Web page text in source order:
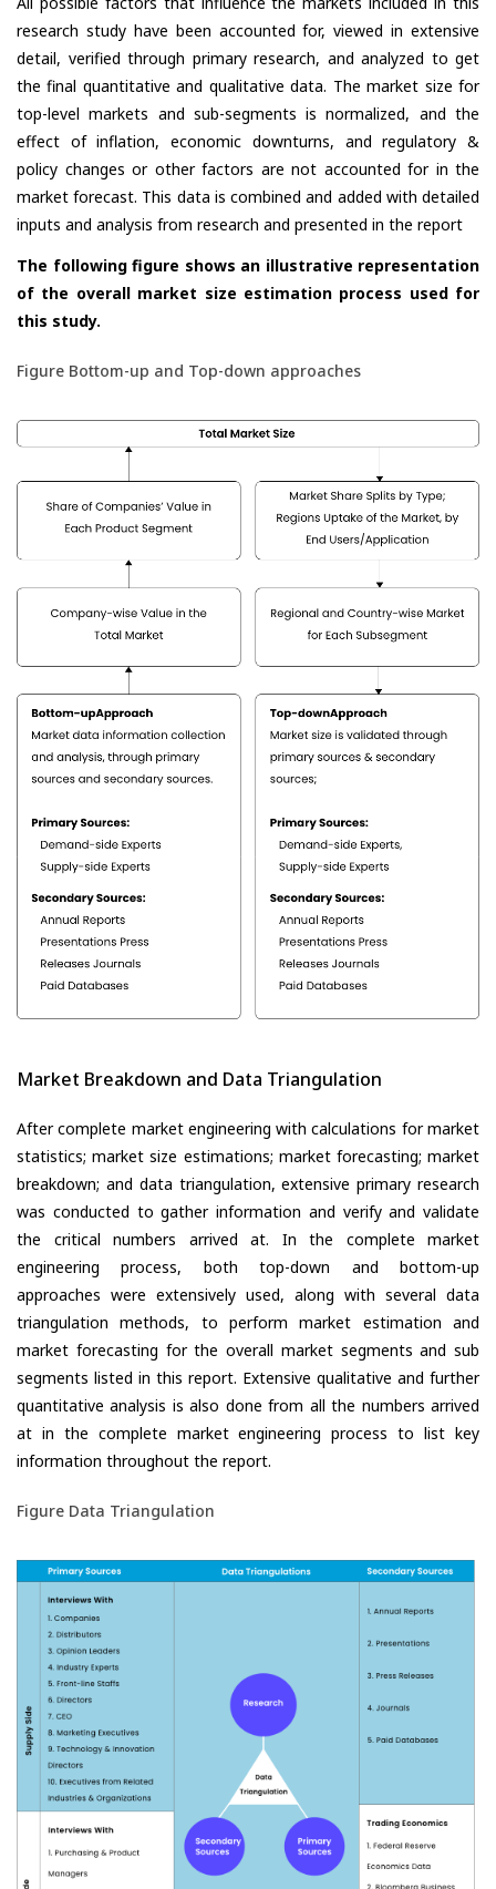
research study have been accounted for, viewed in extensive
detail, verified through primary research, and analyzed to get
the final quantitative and qualitative data. The market size for
top-level markets and sub-segments is normalized, and the
effect of inflation, economic downturns, and regulatory &
policy changes or other factors are not accounted for in the
market forecast. This data is combined and added with detailed
inputs and analysis from research and presented in the report
The following figure shows an illustrative representation
of the overall market size estimation process used for
this study.
Figure Bottom-up and Top-down approaches
Market Breakdown and Data Triangulation
After complete market engineering with calculations for market
statistics; market size estimations; market forecasting; market
breakdown; and data triangulation, extensive primary research
was conducted to gather information and verify and validate
the critical numbers arrived at. In the complete market
engineering process, both top-down and bottom-up
approaches were extensively used, along with several data
triangulation methods, to perform market estimation and
market forecasting for the overall market segments and sub
segments listed in this report. Extensive qualitative and further
quantitative analysis is also done from all the numbers arrived
at in the complete market engineering process to list key
information throughout the report.
Figure Data Triangulation